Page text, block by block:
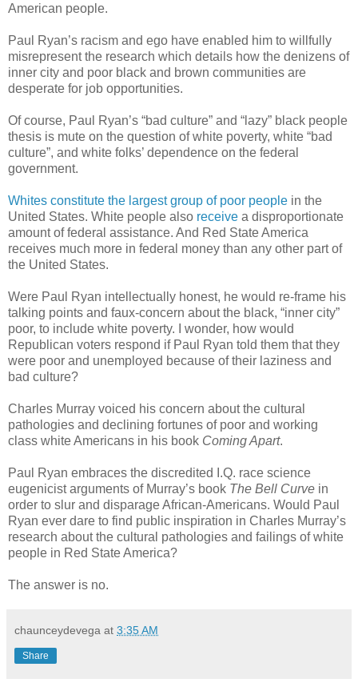
American people.
Paul Ryan’s racism and ego have enabled him to willfully
misrepresent the research which details how the denizens of
inner city and poor black and brown communities are
desperate for job opportunities.
Of course, Paul Ryan’s “bad culture” and “lazy” black people
thesis is mute on the question of white poverty, white “bad
culture”, and white folks’ dependence on the federal
government.
Whites constitute the largest group of poor people in the
United States. White people also receive a disproportionate
amount of federal assistance. And Red State America
receives much more in federal money than any other part of
the United States.
Were Paul Ryan intellectually honest, he would re-frame his
talking points and faux-concern about the black, “inner city”
poor, to include white poverty. I wonder, how would
Republican voters respond if Paul Ryan told them that they
were poor and unemployed because of their laziness and
bad culture?
Charles Murray voiced his concern about the cultural
pathologies and declining fortunes of poor and working
class white Americans in his book Coming Apart.
Paul Ryan embraces the discredited I.Q. race science
eugenicist arguments of Murray’s book The Bell Curve in
order to slur and disparage African-Americans. Would Paul
Ryan ever dare to find public inspiration in Charles Murray’s
research about the cultural pathologies and failings of white
people in Red State America?
The answer is no.
chaunceydevega at 3:35 AM
Share